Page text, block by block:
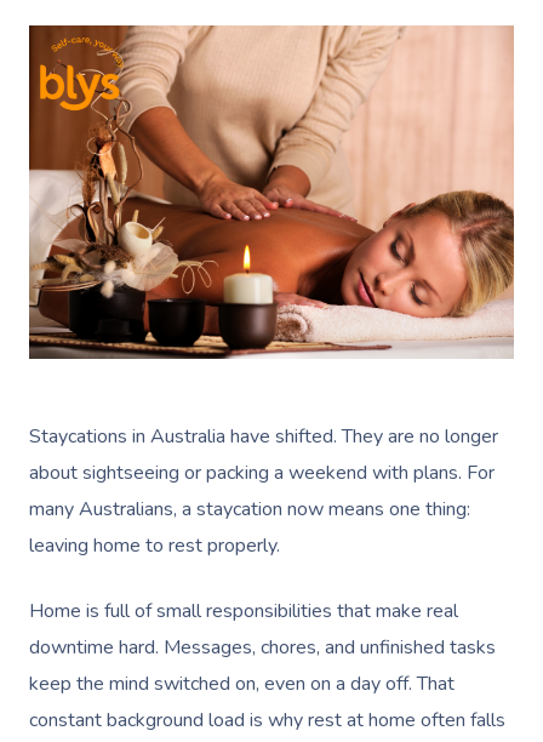
Staycations in Australia have shifted. They are no longer
about sightseeing or packing a weekend with plans. For
many Australians, a staycation now means one thing:
leaving home to rest properly.
Home is full of small responsibilities that make real
downtime hard. Messages, chores, and unfinished tasks
keep the mind switched on, even on a day off. That
constant background load is why rest at home often falls